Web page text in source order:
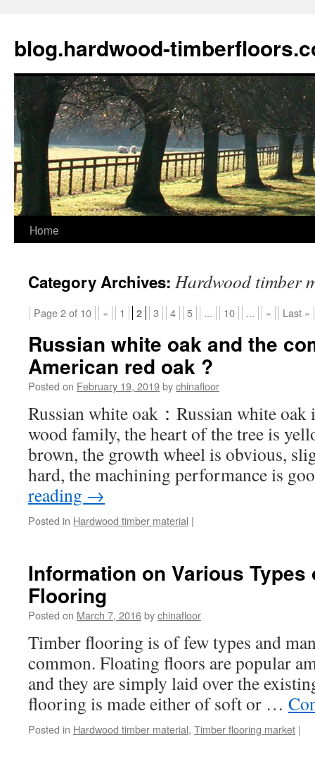
blog.hardwood-
Skip
content
Home
Category Archives: Hardwood timber
Page 2 of 10 « 1 2 3 4 5 ... 10 ... » Last »
Russian white oak and the
American red oak ?
Posted on February 19, 2019bychinafloor
Russian white oak：Russian white oak
wood family, the heart of the tree is
brown, the growth wheel is obvious,
hard, the machining performance is
reading →
Posted in Hardwood timber material |
Information on Various Types
Flooring
Posted on March 7, 2016bychinafloor
Timber flooring is of few types and
common. Floating floors are popular
and they are simply laid over the
flooring is made either of soft or …
Posted in Hardwood timber material, Timber flooring market |